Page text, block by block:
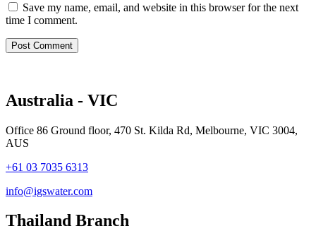
Save my name, email, and website in this browser for the next
time I comment.
Australia - VIC
Office 86 Ground floor, 470 St. Kilda Rd, Melbourne, VIC 3004,
AUS
+61 03 7035 6313
info@igswater.com
Thailand Branch